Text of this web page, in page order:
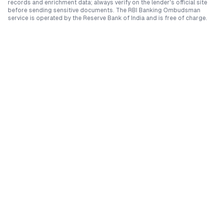
records and enrichment data; always verify on the lender's official site
before sending sensitive documents. The RBI Banking Ombudsman
service is operated by the Reserve Bank of India and is free of charge.